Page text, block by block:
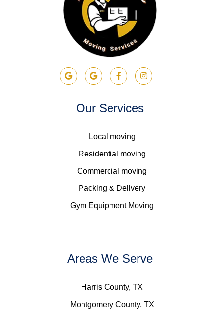
Our Services
Local moving
Residential moving
Commercial moving
Packing & Delivery
Gym Equipment Moving
Areas We Serve
Harris County, TX
Montgomery County, TX